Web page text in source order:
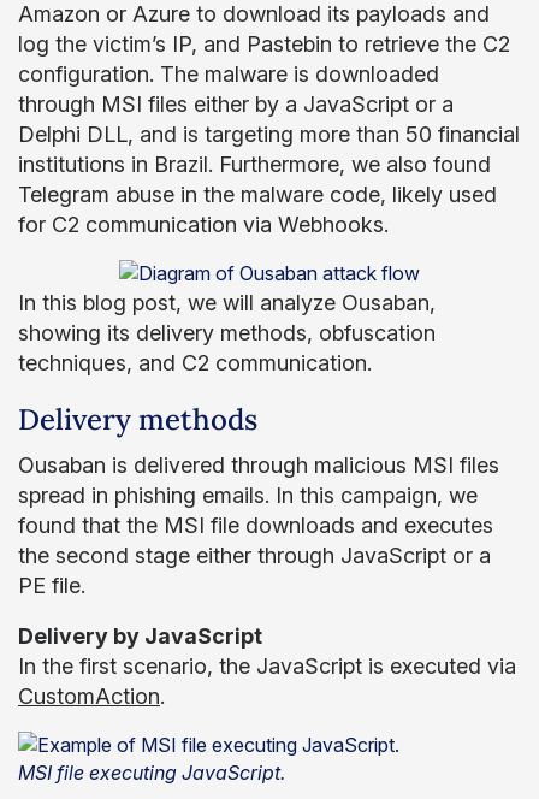
Amazon or Azure to download its payloads and
log the victim’s IP, and Pastebin to retrieve the C2
configuration. The malware is downloaded
through MSI files either by a JavaScript or a
Delphi DLL, and is targeting more than 50 financial
institutions in Brazil. Furthermore, we also found
Telegram abuse in the malware code, likely used
for C2 communication via Webhooks.
In this blog post, we will analyze Ousaban,
showing its delivery methods, obfuscation
techniques, and C2 communication.
Delivery methods
Ousaban is delivered through malicious MSI files
spread in phishing emails. In this campaign, we
found that the MSI file downloads and executes
the second stage either through JavaScript or a
PE file.
Delivery by JavaScript
In the first scenario, the JavaScript is executed via
CustomAction.
MSI file executing JavaScript.